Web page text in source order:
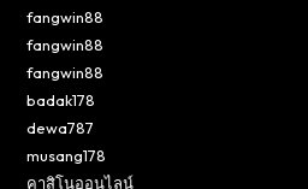
fangwin88
fangwin88
fangwin88
badak178
dewa787
musang178
คาสิโนออนไลน์